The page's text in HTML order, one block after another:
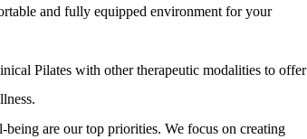
and fully equipped environment for your
Pilates with other therapeutic modalities to offer
being are our top priorities. We focus on creating